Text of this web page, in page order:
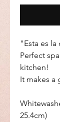
"Esta es
Perfect
kitchen!
It makes a
25.4cm)